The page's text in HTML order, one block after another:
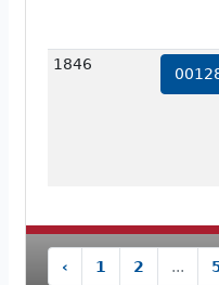
1846
‹ 1 2 ...